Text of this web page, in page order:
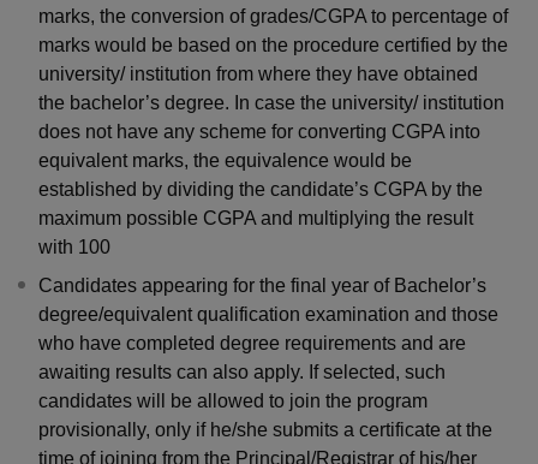
marks, the conversion of grades/CGPA to percentage of
marks would be based on the procedure certified by the
university/ institution from where they have obtained
the bachelor’s degree. In case the university/ institution
does not have any scheme for converting CGPA into
equivalent marks, the equivalence would be
established by dividing the candidate’s CGPA by the
maximum possible CGPA and multiplying the result
with 100
Candidates appearing for the final year of Bachelor’s
degree/equivalent qualification examination and those
who have completed degree requirements and are
awaiting results can also apply. If selected, such
candidates will be allowed to join the program
provisionally, only if he/she submits a certificate at the
time of joining from the Principal/Registrar of his/her